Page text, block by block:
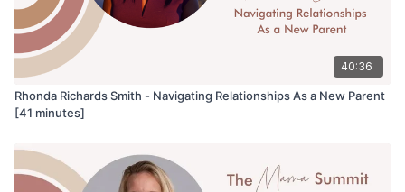
40:36
Rhonda Richards Smith - Navigating Relationships As a New Parent
[41 minutes]